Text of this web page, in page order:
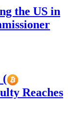
the US in
(
Reaches